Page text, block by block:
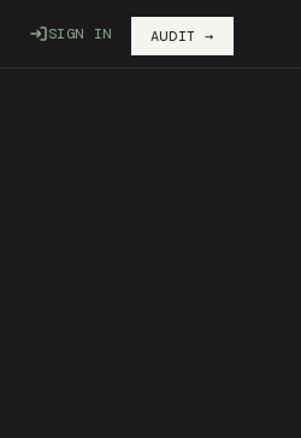
SIGN IN AUDIT →